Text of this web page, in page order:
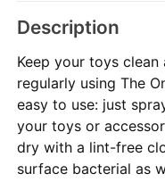
Description
Keep your toys
regularly using The
easy to use: just
your toys or
dry with a lint-free
surface bacterial as